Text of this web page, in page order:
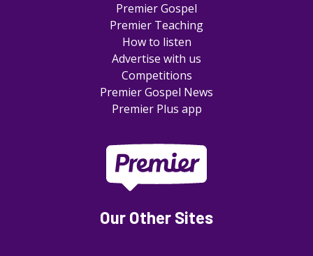
Premier Gospel
Premier Teaching
How to listen
Advertise with us
Competitions
Premier Gospel News
Premier Plus app
Our Other Sites